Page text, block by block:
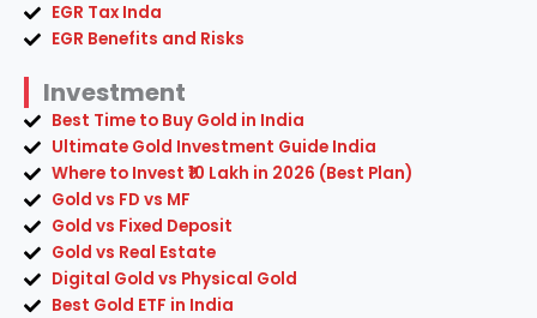
EGR Tax Inda
EGR Benefits and Risks
Investment
Best Time to Buy Gold in India
Ultimate Gold Investment Guide India
Where to Invest ₹10 Lakh in 2026 (Best Plan)
Gold vs FD vs MF
Gold vs Fixed Deposit
Gold vs Real Estate
Digital Gold vs Physical Gold
Best Gold ETF in India